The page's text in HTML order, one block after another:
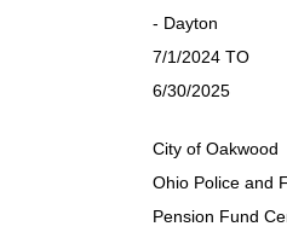
- Dayton
7/1/2024 TO
6/30/2025
City of Oakwood
Ohio Police and
Pension Fund